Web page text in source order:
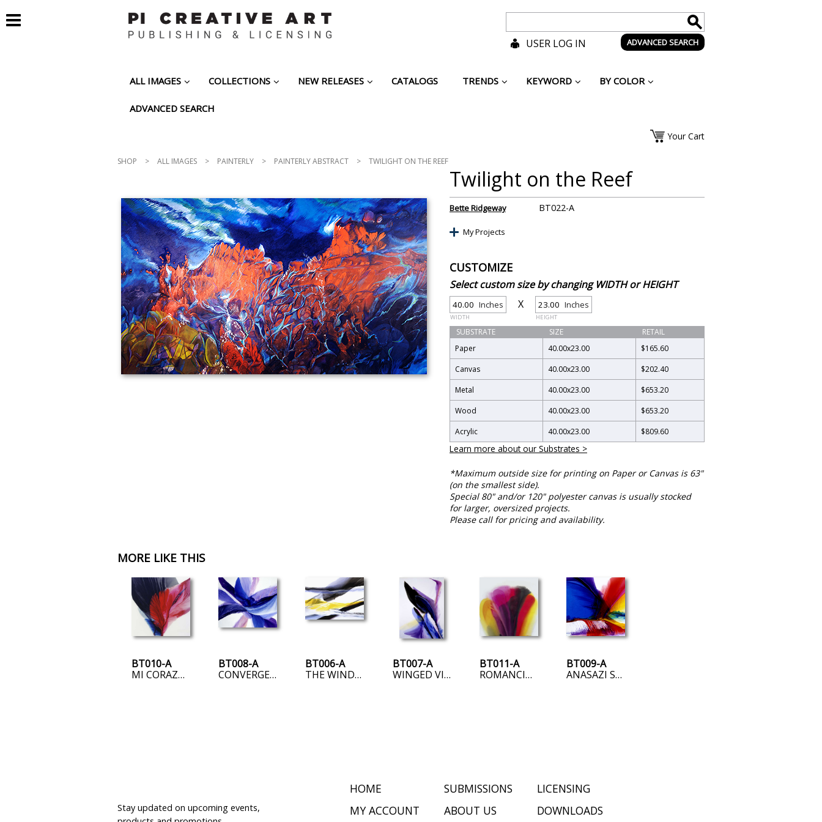
ADVANCED SEARCH
USER LOG IN
ALL IMAGES COLLECTIONS NEW RELEASES CATALOGS TRENDS KEYWORD BY COLOR
ADVANCED SEARCH
Your Cart
SHOP > ALL IMAGES > PAINTERLY > PAINTERLY ABSTRACT > TWILIGHT ON THE REEF
Twilight on the Reef
Bette Ridgeway BT022-A
My Projects
CUSTOMIZE
Select custom size by changing WIDTH or HEIGHT
Inches
WIDTH
X Inches
HEIGHT
SUBSTRATE SIZE
RETAIL
Paper
40.00x23.00
$165.60
Canvas
40.00x23.00
$202.40
Metal
40.00x23.00
$653.20
Wood
40.00x23.00
$653.20
Acrylic
40.00x23.00 $809.60
Learn more about our Substrates >
*Maximum outside size for printing on Paper or Canvas is 63"
(on the smallest side).
Special 80" and/or 120" polyester canvas is usually stocked
for larger, oversized projects.
Please call for pricing and availability.
MORE LIKE THIS
BT010-A
MI CORAZON ROTO
BT008-A
CONVERGENCE
BT006-A
THE WINDS OF TIME
BT007-A
WINGED VICTORY
BT011-A
ROMANCING RED
BT009-A
ANASAZI SUNRISE
Stay updated on upcoming events,
HOME
MY ACCOUNT
SUBMISSIONS
ABOUT US
LICENSING
DOWNLOADS